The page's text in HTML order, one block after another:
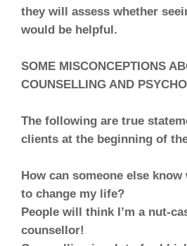
they will assess whether
would be helpful.
SOME MISCONCEPTIONS
COUNSELLING AND
The following are true
clients at the beginning of
How can someone else
to change my life?
People will think I’m a nut-
counsellor!